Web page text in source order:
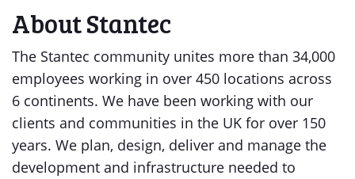
About Stantec
The Stantec community unites more than 34,000
employees working in over 450 locations across
6 continents. We have been working with our
clients and communities in the UK for over 150
years. We plan, design, deliver and manage the
development and infrastructure needed to